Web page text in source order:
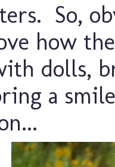
So,
how
dolls,
a